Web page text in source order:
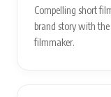
Compelling short
brand story with
filmmaker.